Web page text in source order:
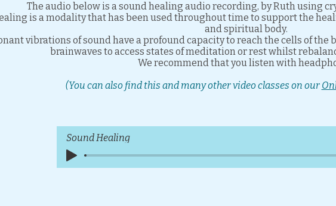
The audio below is a sound healing audio recording, by Ruth using
is a modality that has been used throughout time to support the
and spiritual body.
vibrations of sound have a profound capacity to reach the cells of
brainwaves to access states of meditation or rest whilst
We recommend that you listen with
(You can also find this and many other video classes on our
Sound Healing